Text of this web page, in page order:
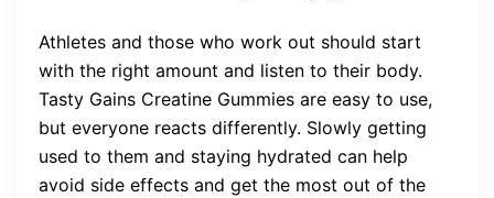
Athletes and those who work out should start
with the right amount and listen to their body.
Tasty Gains Creatine Gummies are easy to use,
but everyone reacts differently. Slowly getting
used to them and staying hydrated can help
avoid side effects and get the most out of the